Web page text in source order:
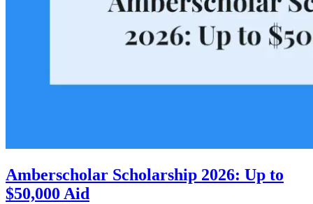
Amberscholar Scholarship 2026: Up to
$50,000 Aid